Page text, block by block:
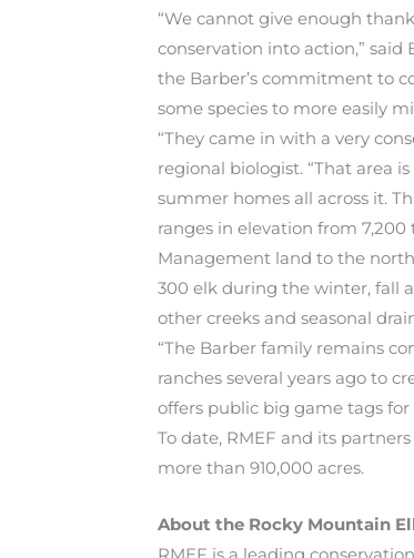
“We cannot give enough
conservation into action,” said
the Barber’s commitment to
some species to more easily
“They came in with a very
regional biologist. “That area
summer homes all across it.
ranges in elevation from
Management land to the
300 elk during the winter, fall
other creeks and seasonal
“The Barber family remains
ranches several years ago to
offers public big game tags for
To date, RMEF and its
more than 910,000 acres.
About the Rocky Mountain